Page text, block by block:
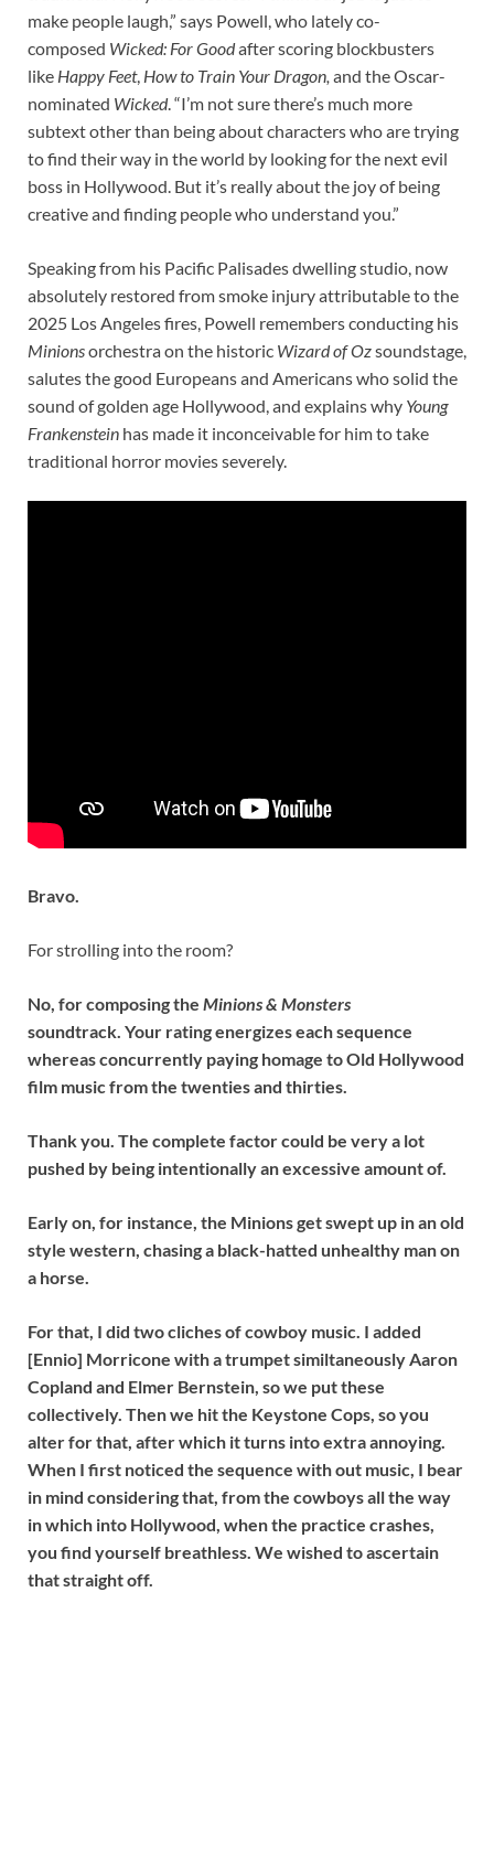
make people laugh,” says Powell, who lately co-
composed Wicked: For Goodafter scoring blockbusters
like Happy Feet, How to Train Your Dragon, and the Oscar-
nominated Wicked.“I’m not sure there’s much more
subtext other than being about characters who are trying
to find their way in the world by looking for the next evil
boss in Hollywood. But it’s really about the joy of being
creative and finding people who understand you.”
Speaking from his Pacific Palisades dwelling studio, now
absolutely restored from smoke injury attributable to the
2025 Los Angeles fires, Powell remembers conducting his
Minionsorchestra on the historic Wizard of Ozsoundstage,
salutes the good Europeans and Americans who solid the
sound of golden age Hollywood, and explains why Young
Frankenstein has made it inconceivable for him to take
traditional horror movies severely.
Bravo.
For strolling into the room?
No, for composing the Minions & Monsters
soundtrack. Your rating energizes each sequence
whereas concurrently paying homage to Old Hollywood
film music from the twenties and thirties.
Thank you. The complete factor could be very a lot
pushed by being intentionally an excessive amount of.
Early on, for instance, the Minions get swept up in an old
style western, chasing a black-hatted unhealthy man on
a horse.
For that, I did two cliches of cowboy music. I added
[Ennio] Morricone with a trumpet similtaneously Aaron
Copland and Elmer Bernstein, so we put these
collectively. Then we hit the Keystone Cops, so you
alter for that, after which it turns into extra annoying.
When I first noticed the sequence with out music, I bear
in mind considering that, from the cowboys all the way
in which into Hollywood, when the practice crashes,
you find yourself breathless. We wished to ascertain
that straight off.